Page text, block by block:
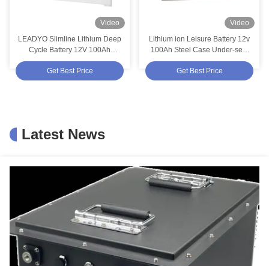
Video
LEADYO Slimline Lithium Deep
Cycle Battery 12V 100Ah
Replace AGM Caravan Battery
Get Best Price
Video
Lithium ion Leisure Battery 12v
100Ah Steel Case Under-seat
Lifepo4 Deep Cycle Batteries for
an RV Motorhome Camper
Get Best Price
Latest News